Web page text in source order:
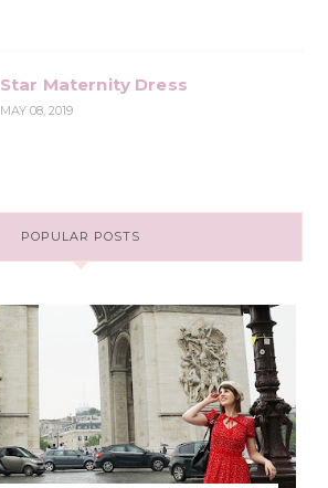
Star Maternity Dress
MAY 08, 2019
POPULAR POSTS